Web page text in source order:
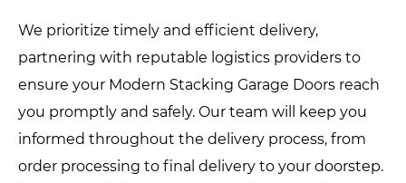
We prioritize timely and efficient delivery,
partnering with reputable logistics providers to
ensure your Modern Stacking Garage Doors reach
you promptly and safely. Our team will keep you
informed throughout the delivery process, from
order processing to final delivery to your doorstep.